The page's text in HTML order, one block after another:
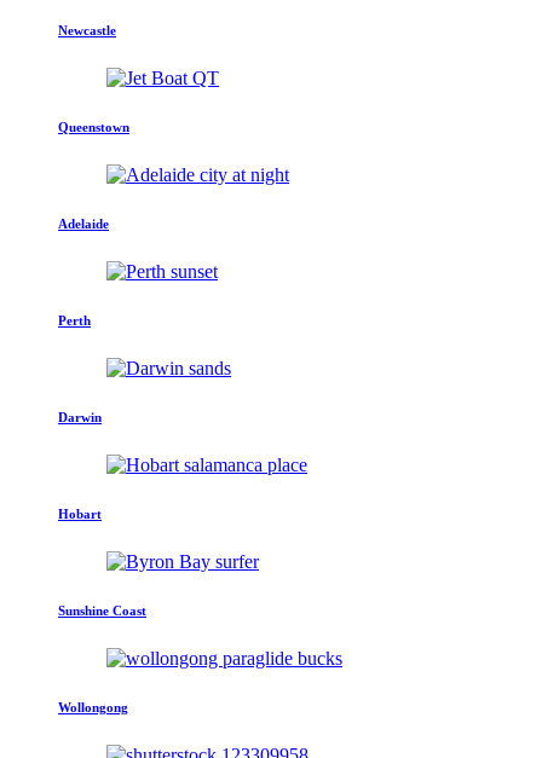
Newcastle
Queenstown
Adelaide
Perth
Darwin
Hobart
Sunshine Coast
Wollongong